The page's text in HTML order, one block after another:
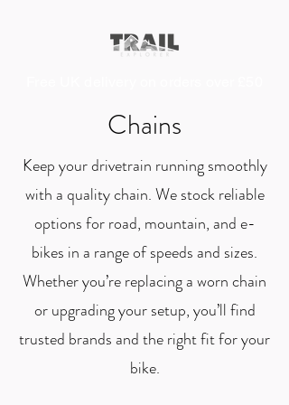
Chains
Keep your drivetrain running smoothly
with a quality chain. We stock reliable
options for road, mountain, and e-
bikes in a range of speeds and sizes.
Whether you’re replacing a worn chain
or upgrading your setup, you’ll find
trusted brands and the right fit for your
bike.